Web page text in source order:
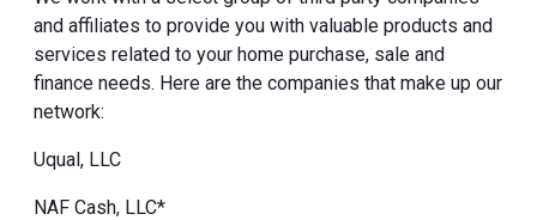
and affiliates to provide you with valuable products and
services related to your home purchase, sale and
finance needs. Here are the companies that make up our
network:
Uqual, LLC
NAF Cash, LLC*